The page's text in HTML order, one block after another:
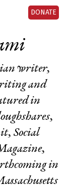
DONATE
writer,
and
in
Social
in